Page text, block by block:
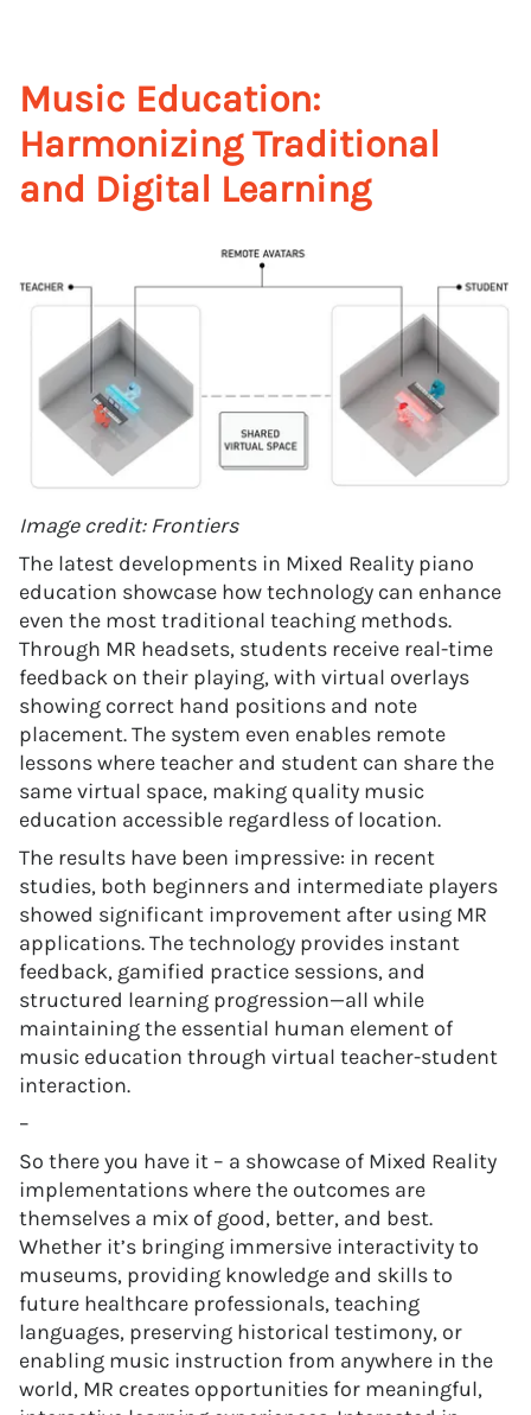
Music Education:
Harmonizing Traditional
and Digital Learning
Image credit: Frontiers
The latest developments in Mixed Reality piano
education showcase how technology can enhance
even the most traditional teaching methods.
Through MR headsets, students receive real-time
feedback on their playing, with virtual overlays
showing correct hand positions and note
placement. The system even enables remote
lessons where teacher and student can share the
same virtual space, making quality music
education accessible regardless of location.
The results have been impressive: in recent
studies, both beginners and intermediate players
showed significant improvement after using MR
applications. The technology provides instant
feedback, gamified practice sessions, and
structured learning progression—all while
maintaining the essential human element of
music education through virtual teacher-student
interaction.
–
So there you have it – a showcase of Mixed Reality
implementations where the outcomes are
themselves a mix of good, better, and best.
Whether it’s bringing immersive interactivity to
museums, providing knowledge and skills to
future healthcare professionals, teaching
languages, preserving historical testimony, or
enabling music instruction from anywhere in the
world, MR creates opportunities for meaningful,